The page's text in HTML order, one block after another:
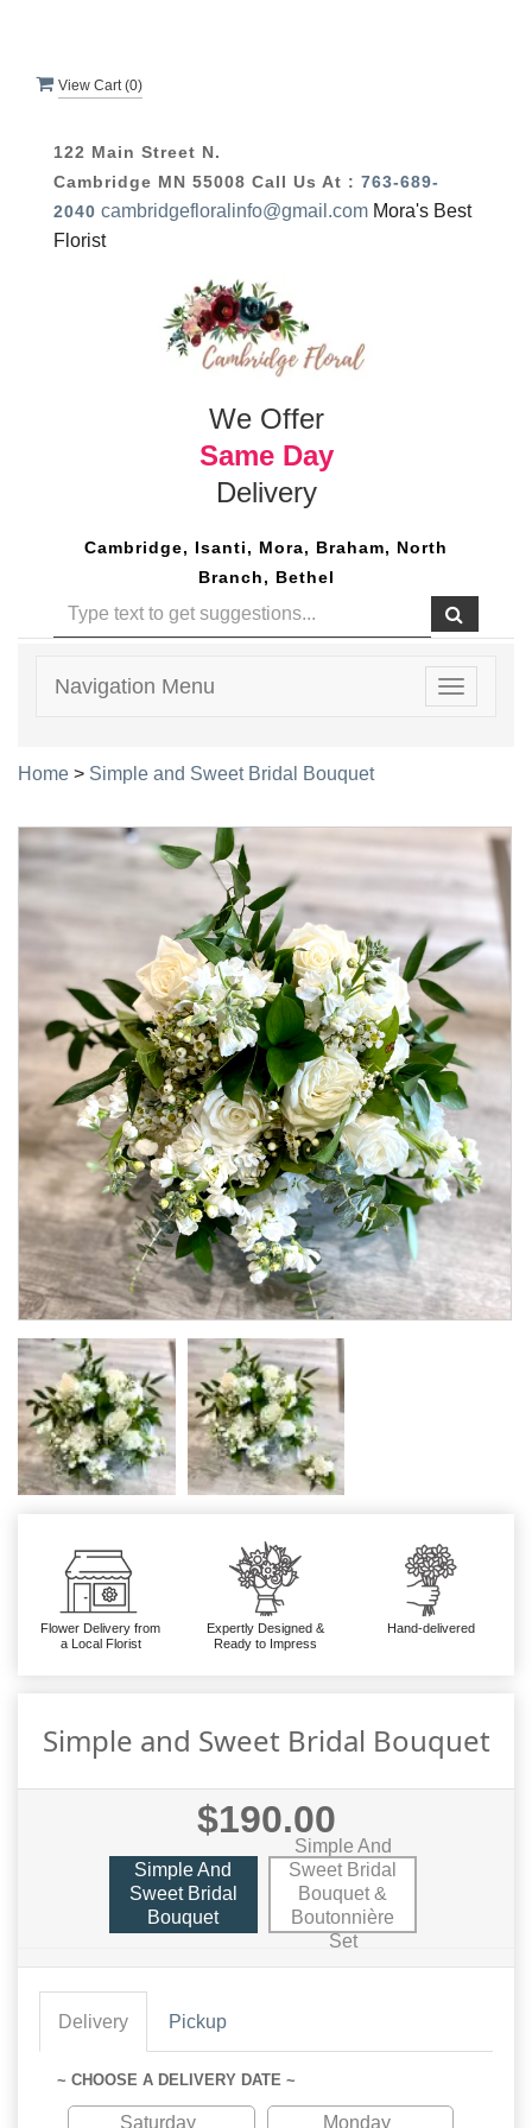
View Cart (0)
122 Main Street N.
Cambridge MN 55008 Call Us At : 763-689-
2040 cambridgefloralinfo@gmail.com Mora's Best
Florist
We Offer
Same Day
Delivery
Cambridge, Isanti, Mora, Braham, North
Branch, Bethel
Toggle
Navigation Menu
Home > Simple and Sweet Bridal Bouquet
Flower Delivery from
a Local Florist
Expertly Designed &
Ready to Impress
Hand-delivered
Simple and Sweet Bridal Bouquet
$190.00
Simple And
Sweet Bridal
Bouquet
Simple And
Sweet Bridal
Bouquet &
Boutonnière
Set
Delivery Pickup
~ CHOOSE A DELIVERY DATE ~
Saturday Monday